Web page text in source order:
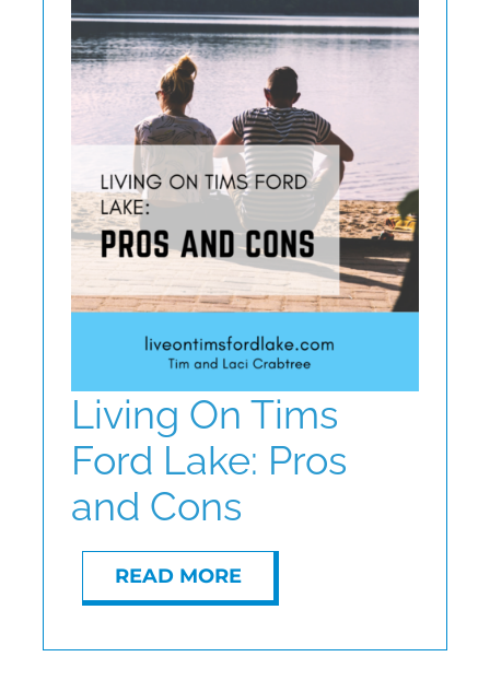
ABOUT
CONTACT
Living On Tims
Ford Lake: Pros
and Cons
READ MORE